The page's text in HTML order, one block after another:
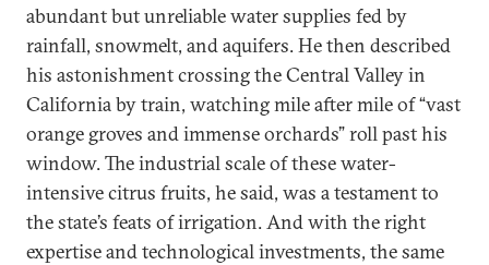
abundant but unreliable water supplies fed by
rainfall, snowmelt, and aquifers. He then described
his astonishment crossing the Central Valley in
California by train, watching mile after mile of “vast
orange groves and immense orchards” roll past his
window. The industrial scale of these water-
intensive citrus fruits, he said, was a testament to
the state’s feats of irrigation. And with the right
expertise and technological investments, the same